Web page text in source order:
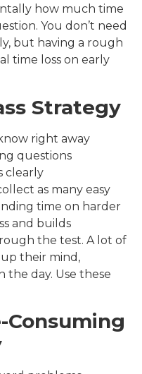
how much time
You don’t need
but having a rough
time loss on early
Strategy
right away
questions
clearly
as many easy
time on harder
and builds
the test. A lot of
their mind,
the day. Use these